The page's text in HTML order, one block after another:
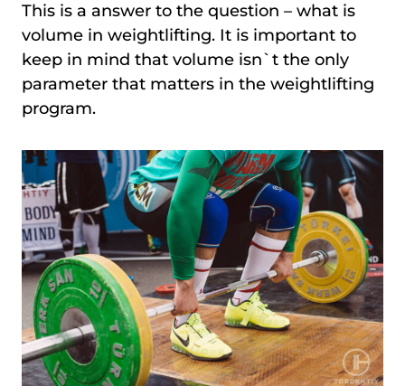
This is a answer to the question – what is
volume in weightlifting. It is important to
keep in mind that volume isn`t the only
parameter that matters in the weightlifting
program.